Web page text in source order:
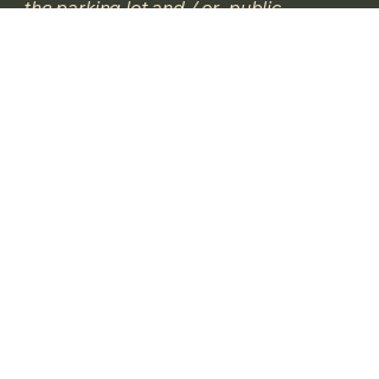
the parking lot and / or public